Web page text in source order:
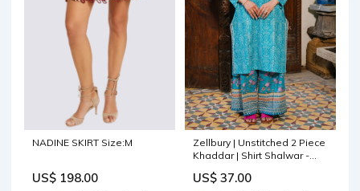
NADINE SKIRT Size:M
US$ 198.00
Zellbury | Unstitched 2 Piece
Khaddar | Shirt Shalwar -
US$ 37.00